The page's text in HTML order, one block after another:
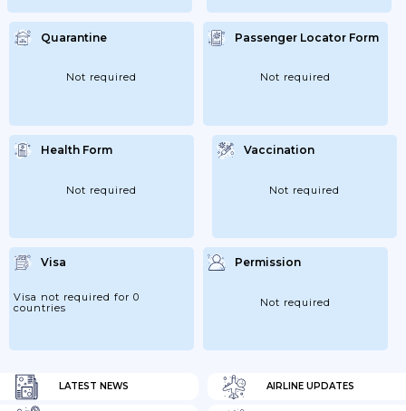
LATEST NEWS AIRLINE UPDATES
Quarantine
Not required
Passenger Locator Form
Not required
Health Form
Not required
Vaccination
Not required
Visa
Visa not required for 0
countries
Permission
Not required